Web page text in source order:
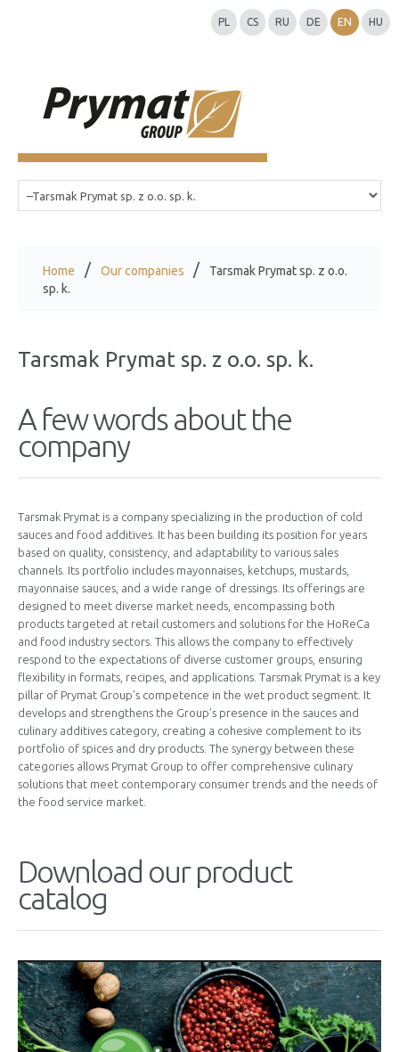
PL CS RU DE EN HU
Home Our companies
Tarsmak Prymat sp. z o.o.
sp. k.
Tarsmak Prymat sp. z o.o. sp. k.
A few words about the
company
Tarsmak Prymat is a company specializing in the production of cold
sauces and food additives. It has been building its position for years
based on quality, consistency, and adaptability to various sales
channels. Its portfolio includes mayonnaises, ketchups, mustards,
mayonnaise sauces, and a wide range of dressings. Its offerings are
designed to meet diverse market needs, encompassing both
products targeted at retail customers and solutions for the HoReCa
and food industry sectors. This allows the company to effectively
respond to the expectations of diverse customer groups, ensuring
flexibility in formats, recipes, and applications. Tarsmak Prymat is a key
pillar of Prymat Group’s competence in the wet product segment. It
develops and strengthens the Group’s presence in the sauces and
culinary additives category, creating a cohesive complement to its
portfolio of spices and dry products. The synergy between these
categories allows Prymat Group to offer comprehensive culinary
solutions that meet contemporary consumer trends and the needs of
the food service market.
Download our product
catalog